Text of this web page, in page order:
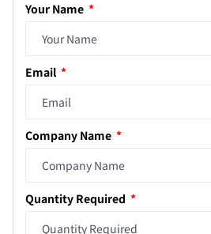
Your Name
Email
Company Name
Quantity Required